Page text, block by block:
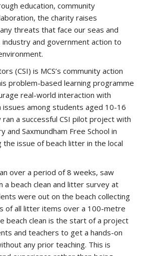
education, community
the charity raises
threats that face our seas and
and government action to
(CSI) is MCS’s community action
problem-based learning programme
real-world interaction with
issues among students aged 10-16
a successful CSI pilot project with
and Saxmundham Free School in
the issue of beach litter in the local
over a period of 8 weeks, saw
a beach clean and litter survey at
were out on the beach collecting
of all litter items over a 100-metre
beach clean is the start of a project
and teachers to get a hands-on
any prior teaching. This is